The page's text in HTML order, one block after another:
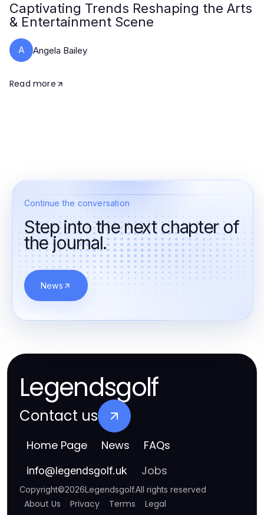
Captivating Trends Reshaping the Arts
& Entertainment Scene
A Angela Bailey
Read more
Continue the conversation
Step into the next chapter of
the journal.
News
Legendsgolf
Contact us
Home Page News FAQs
info@legendsgolf.uk Jobs
Copyright©2026Legendsgolf.All rights reserved
About Us Privacy Terms Legal